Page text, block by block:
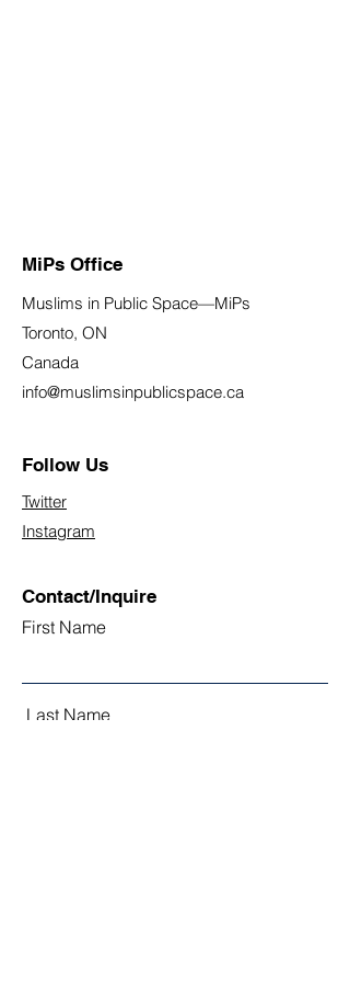
MiPs Office
Muslims in Public Space—MiPs
Toronto, ON
Canada
info@muslimsinpublicspace.ca
Follow Us
Twitter
Instagram
Contact/Inquire
First Name
Last Name